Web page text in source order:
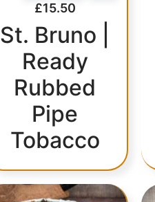
£15.50
St. Bruno |
Ready
Rubbed
Pipe
Tobacco